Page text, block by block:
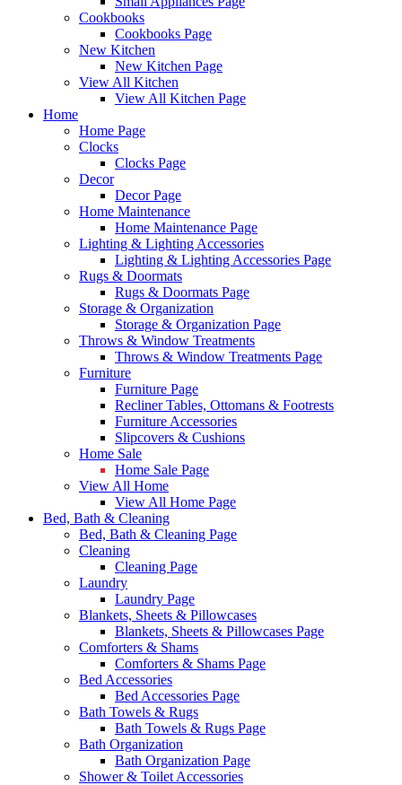
Cookbooks
Cookbooks Page
New Kitchen
New Kitchen Page
View All Kitchen
View All Kitchen Page
Home
Home Page
Clocks
Clocks Page
Decor
Decor Page
Home Maintenance
Home Maintenance Page
Lighting & Lighting Accessories
Lighting & Lighting Accessories Page
Rugs & Doormats
Rugs & Doormats Page
Storage & Organization
Storage & Organization Page
Throws & Window Treatments
Throws & Window Treatments Page
Furniture
Furniture Page
Recliner Tables, Ottomans & Footrests
Furniture Accessories
Slipcovers & Cushions
Home Sale
Home Sale Page
View All Home
View All Home Page
Bed, Bath & Cleaning
Bed, Bath & Cleaning Page
Cleaning
Cleaning Page
Laundry
Laundry Page
Blankets, Sheets & Pillowcases
Blankets, Sheets & Pillowcases Page
Comforters & Shams
Comforters & Shams Page
Bed Accessories
Bed Accessories Page
Bath Towels & Rugs
Bath Towels & Rugs Page
Bath Organization
Bath Organization Page
Shower & Toilet Accessories